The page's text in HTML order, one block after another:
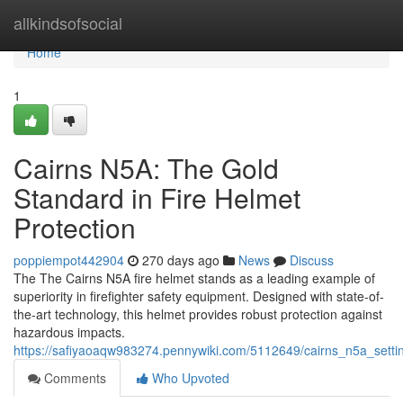
allkindsofsocial
Home
Home
1
Cairns N5A: The Gold
Standard in Fire Helmet
Protection
poppiempot442904 270 days ago News
Discuss
The The Cairns N5A fire helmet stands as a leading example of
superiority in firefighter safety equipment. Designed with state-of-
the-art technology, this helmet provides robust protection against
hazardous impacts.
https://safiyaoaqw983274.pennywiki.com/5112649/
Comments
Who Upvoted